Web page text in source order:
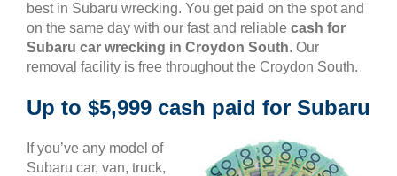
best in Subaru wrecking. You get paid on the spot and
on the same day with our fast and reliable cash for
Subaru car wrecking in Croydon South. Our
removal facility is free throughout the Croydon South.
Up to $5,999 cash paid for Subaru
If you’ve any model of
Subaru car, van, truck,